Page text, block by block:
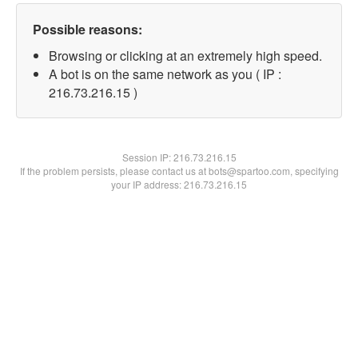
Possible reasons:
Browsing or clicking at an extremely high speed.
A bot is on the same network as you ( IP :
216.73.216.15 )
Session IP:216.73.216.15
If the problem persists, please contact us at bots@spartoo.com, specifying
your IP address: 216.73.216.15